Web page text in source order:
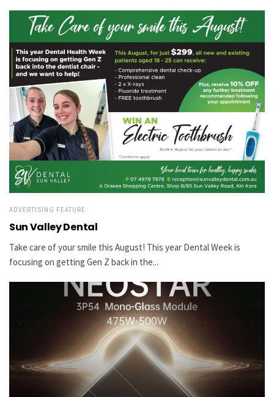
ADVERTISING FEATURE
Sun Valley Dental
Take care of your smile this August! This year Dental Week is
focusing on getting Gen Z back in the...